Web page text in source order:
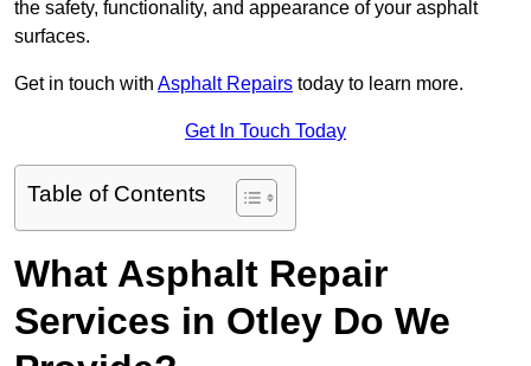
the safety, functionality, and appearance of your asphalt
surfaces.
Get in touch with Asphalt Repairs today to learn more.
Get In Touch Today
Table of Contents
What Asphalt Repair
Services in Otley Do We